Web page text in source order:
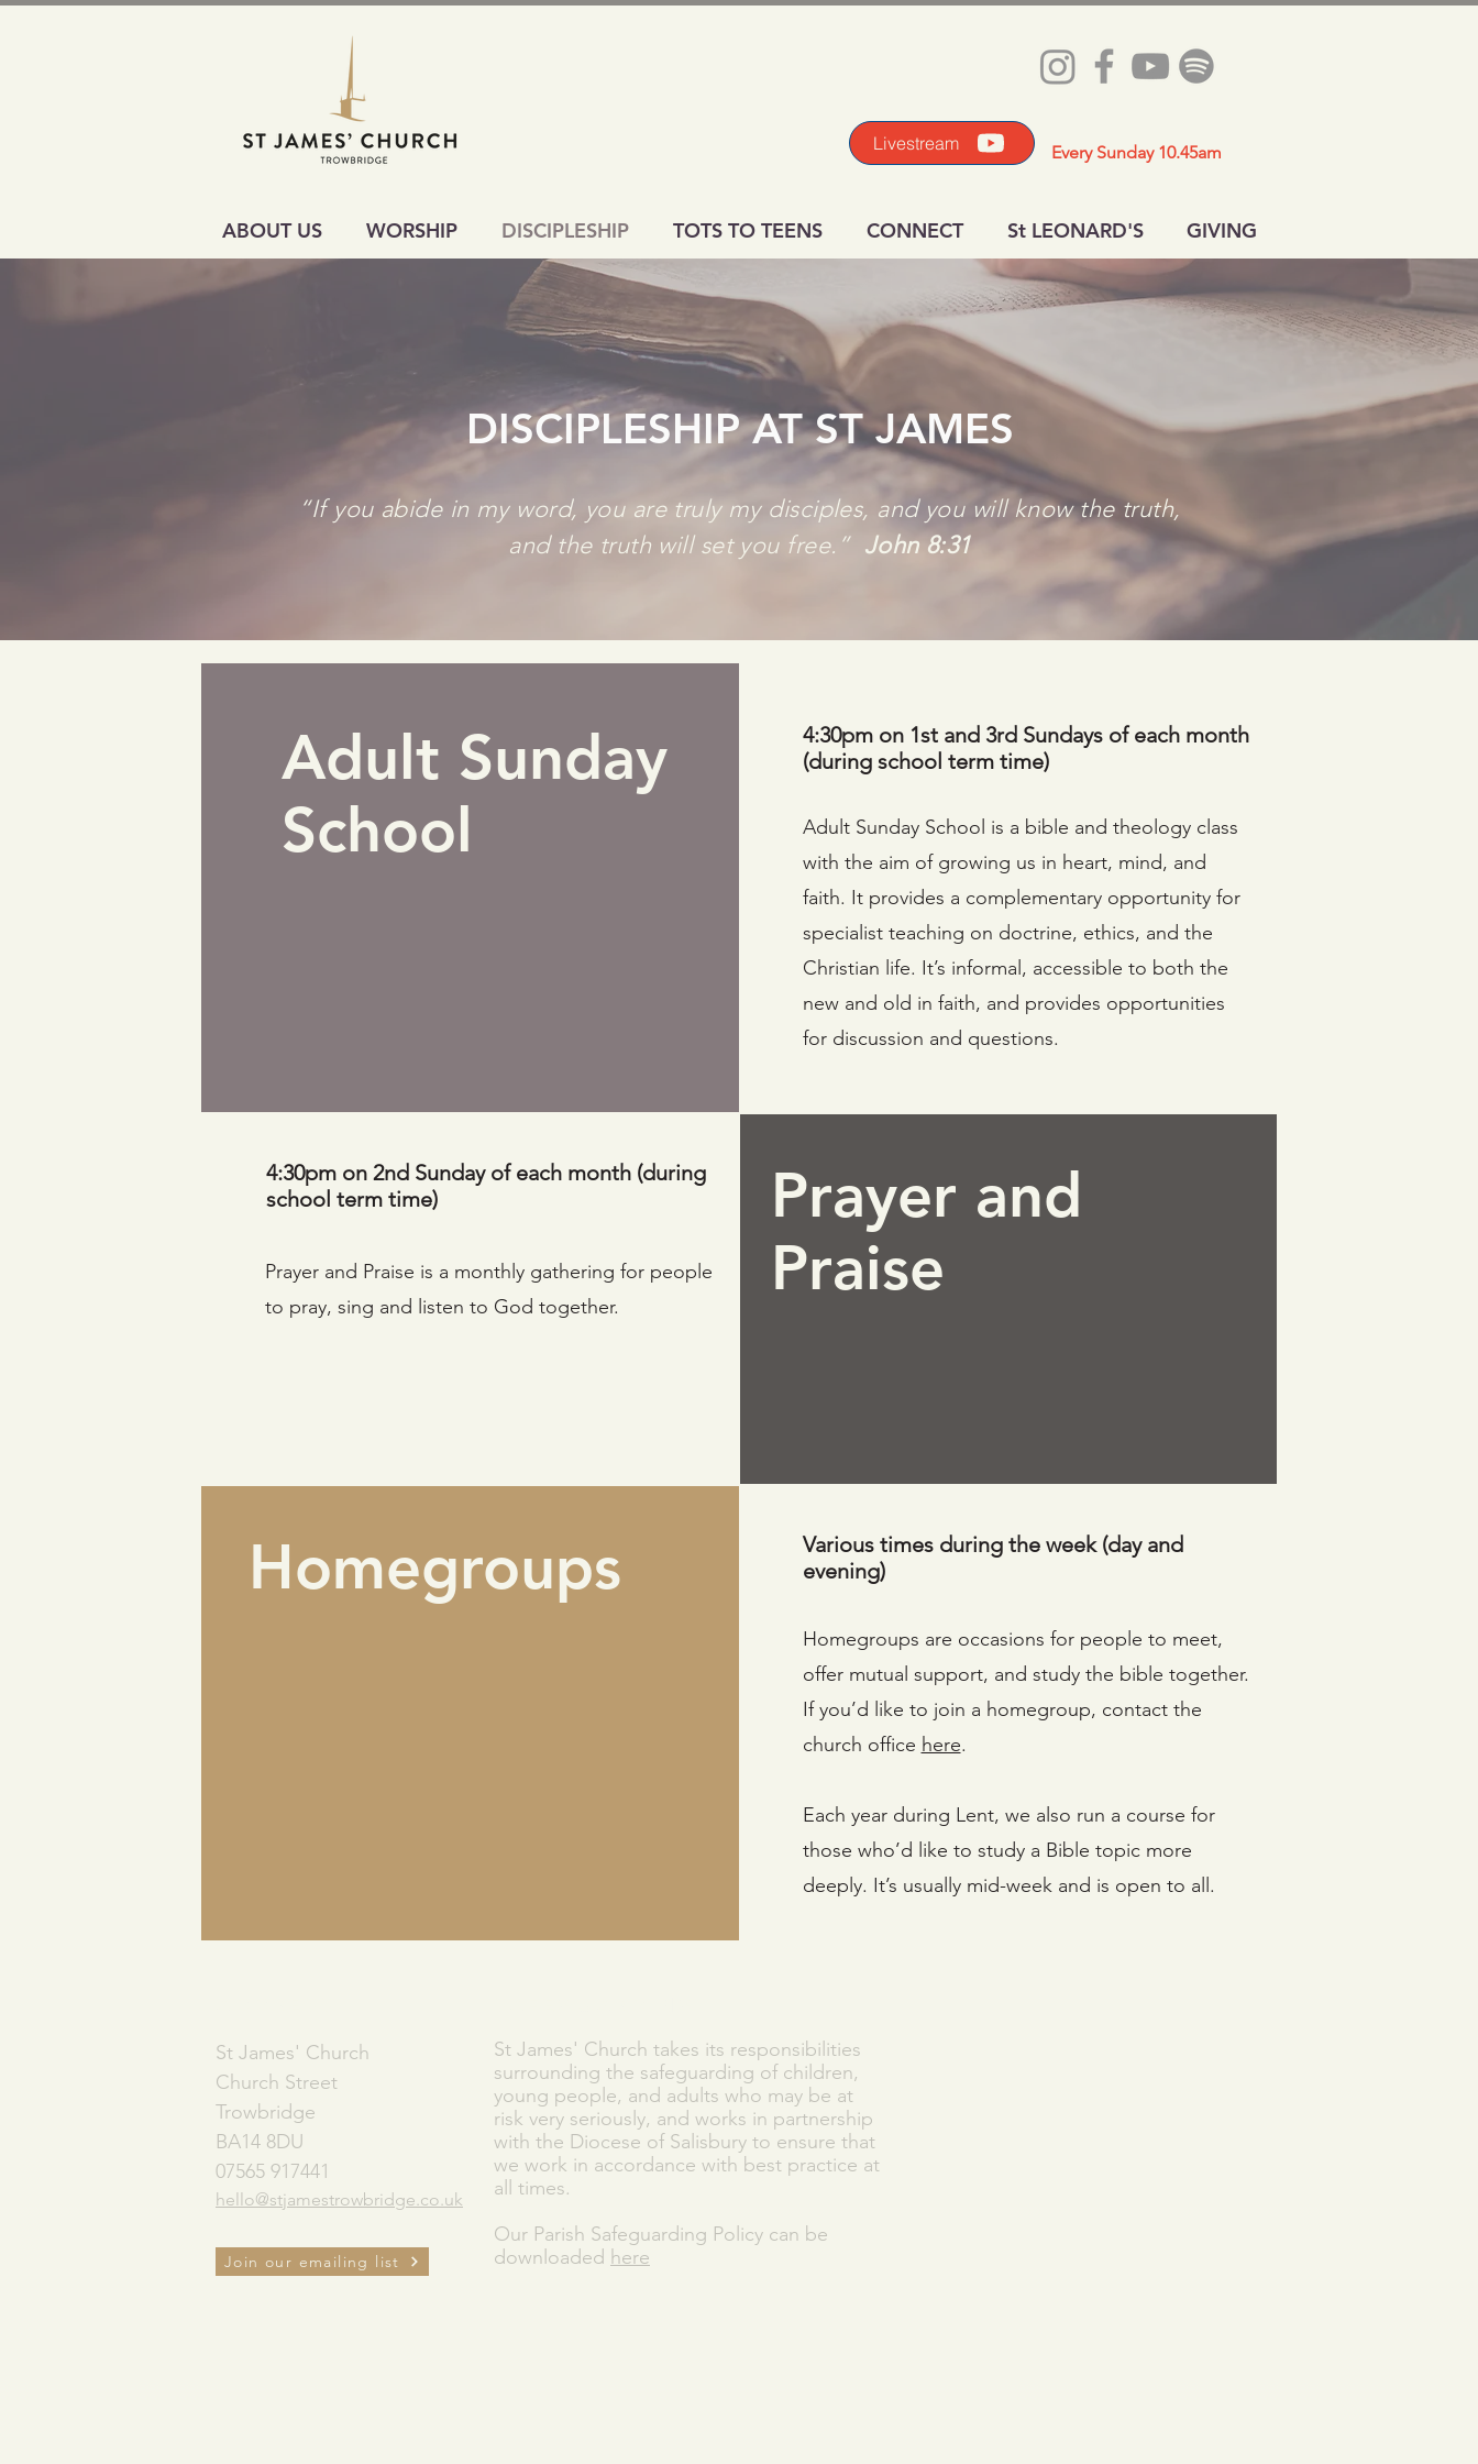
Livestream Every Sunday 10.45am
ABOUT US WORSHIP DISCIPLESHIP TOTS TO TEENS CONNECT St LEONARD'S GIVING
DISCIPLESHIP AT ST JAMES
“If you abide in my word, you are truly my disciples, and you will know the truth,
and the truth will set you free.” John 8:31
Adult Sunday
School
4:30pm on 1st and 3rd Sundays of each month
(during school term time)
Adult Sunday School is a bible and theology class
with the aim of growing us in heart, mind, and
faith. It provides a complementary opportunity for
specialist teaching on doctrine, ethics, and the
Christian life. It’s informal, accessible to both the
new and old in faith, and provides opportunities
for discussion and questions.
4:30pm on 2nd Sunday of each month (during
school term time)
Prayer and Praise is a monthly gathering for people
to pray, sing and listen to God together.
Prayer and
Praise
Homegroups
Various times during the week (day and
evening)
Homegroups are occasions for people to meet,
offer mutual support, and study the bible together.
If you’d like to join a homegroup, contact the
church office here.
Each year during Lent, we also run a course for
those who’d like to study a Bible topic more
deeply. It’s usually mid-week and is open to all.
St James' Church
Church Street
Trowbridge
BA14 8DU
07565 917441
hello@stjamestrowbridge.co.uk
Join our emailing list
St James' Church takes its responsibilities
surrounding the safeguarding of children,
young people, and adults who may be at
risk very seriously, and works in partnership
with the Diocese of Salisbury to ensure that
we work in accordance with best practice at
all times.
Our Parish Safeguarding Policy can be
downloaded here